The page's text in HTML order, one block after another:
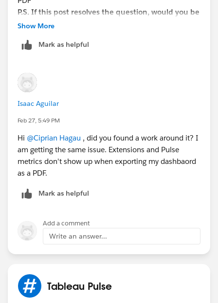
track of answered questions. Thank you.
Regards,
Diego Martinez
P.S. If this post resolves the question, would you be
so kind to "Select as Best"? This will help other
the community keep track of answered questions.
Show More
Mark as helpful
Isaac Aguilar
Feb 27, 5:49 PM
Hi @Ciprian Hagau , did you found a work around it? I
am getting the same issue. Extensions and Pulse
metrics don't show up when exporting my dashbaord
as a PDF.
Mark as helpful
Add a comment
Write an answer...
Tableau Pulse